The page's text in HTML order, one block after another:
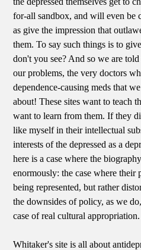
for-all sandbox, and will even be
as give the impression that
them. To say such things is to
don't you see? And so we are
our problems, the very doctors
dependence-causing meds that
about! These sites want to teach
want to learn from them. If they
like myself in their intellectual
interests of the depressed as a
here is a case where the
enormously: the case where
being represented, but rather
the downsides of policy, as we
case of real cultural appropriation.
Whitaker's site is all about